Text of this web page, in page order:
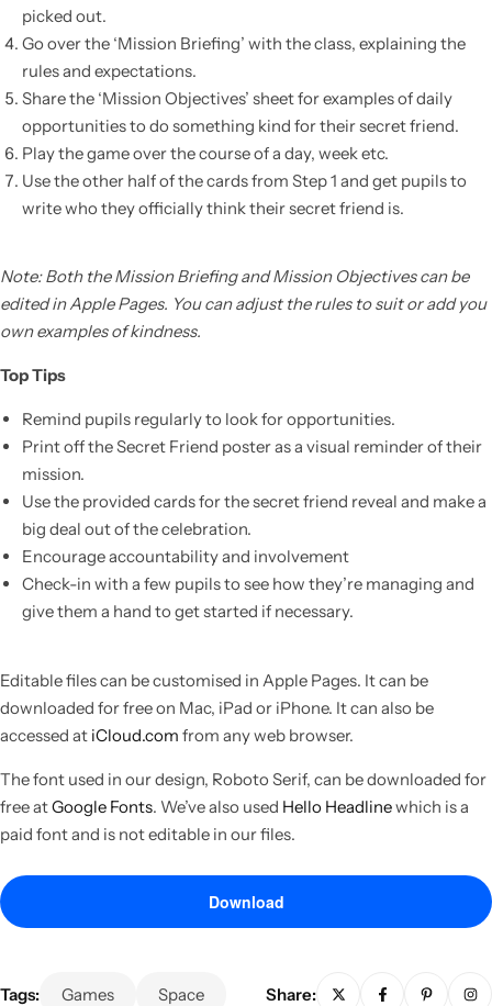
picked out.
Go over the ‘Mission Briefing’ with the class, explaining the
rules and expectations.
Share the ‘Mission Objectives’ sheet for examples of daily
opportunities to do something kind for their secret friend.
Play the game over the course of a day, week etc.
Use the other half of the cards from Step 1 and get pupils to
write who they officially think their secret friend is.
Note: Both the Mission Briefing and Mission Objectives can be
edited in Apple Pages. You can adjust the rules to suit or add you
own examples of kindness.
Top Tips
Remind pupils regularly to look for opportunities.
Print off the Secret Friend poster as a visual reminder of their
mission.
Use the provided cards for the secret friend reveal and make a
big deal out of the celebration.
Encourage accountability and involvement
Check-in with a few pupils to see how they’re managing and
give them a hand to get started if necessary.
Editable files can be customised in Apple Pages. It can be
downloaded for free on Mac, iPad or iPhone. It can also be
accessed at iCloud.com from any web browser.
The font used in our design, Roboto Serif, can be downloaded for
free atGoogle Fonts. We’ve also used Hello Headlinewhich is a
paid font and is not editable in our files.
Download
Tags: Games Space Share: